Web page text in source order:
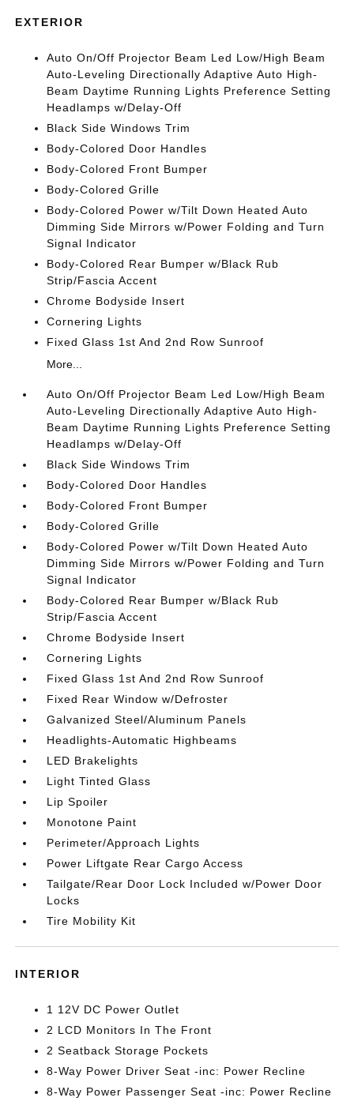
EXTERIOR
Auto On/Off Projector Beam Led Low/High Beam
Auto-Leveling Directionally Adaptive Auto High-
Beam Daytime Running Lights Preference Setting
Headlamps w/Delay-Off
Black Side Windows Trim
Body-Colored Door Handles
Body-Colored Front Bumper
Body-Colored Grille
Body-Colored Power w/Tilt Down Heated Auto
Dimming Side Mirrors w/Power Folding and Turn
Signal Indicator
Body-Colored Rear Bumper w/Black Rub
Strip/Fascia Accent
Chrome Bodyside Insert
Cornering Lights
Fixed Glass 1st And 2nd Row Sunroof
More...
Auto On/Off Projector Beam Led Low/High Beam
Auto-Leveling Directionally Adaptive Auto High-
Beam Daytime Running Lights Preference Setting
Headlamps w/Delay-Off
Black Side Windows Trim
Body-Colored Door Handles
Body-Colored Front Bumper
Body-Colored Grille
Body-Colored Power w/Tilt Down Heated Auto
Dimming Side Mirrors w/Power Folding and Turn
Signal Indicator
Body-Colored Rear Bumper w/Black Rub
Strip/Fascia Accent
Chrome Bodyside Insert
Cornering Lights
Fixed Glass 1st And 2nd Row Sunroof
Fixed Rear Window w/Defroster
Galvanized Steel/Aluminum Panels
Headlights-Automatic Highbeams
LED Brakelights
Light Tinted Glass
Lip Spoiler
Monotone Paint
Perimeter/Approach Lights
Power Liftgate Rear Cargo Access
Tailgate/Rear Door Lock Included w/Power Door
Locks
Tire Mobility Kit
INTERIOR
1 12V DC Power Outlet
2 LCD Monitors In The Front
2 Seatback Storage Pockets
8-Way Power Driver Seat -inc: Power Recline
8-Way Power Passenger Seat -inc: Power Recline